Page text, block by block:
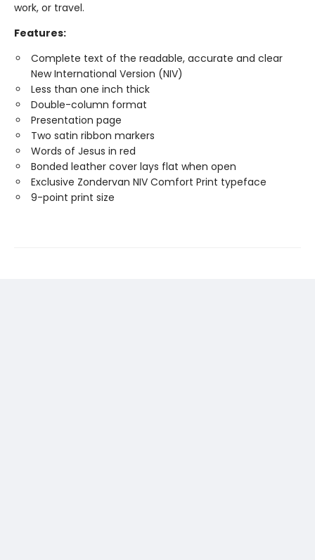
work, or travel.
Features:
Complete text of the readable, accurate and clear
New International Version (NIV)
Less than one inch thick
Double-column format
Presentation page
Two satin ribbon markers
Words of Jesus in red
Bonded leather cover lays flat when open
Exclusive Zondervan NIV Comfort Print typeface
9-point print size